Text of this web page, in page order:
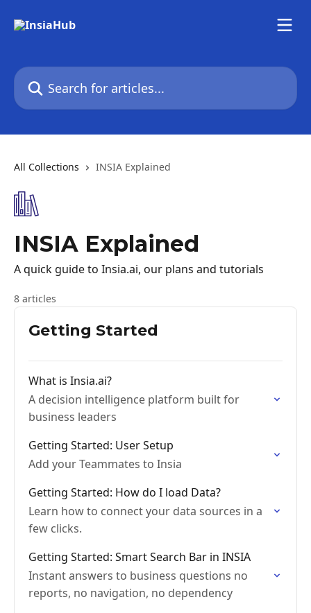
Search for articles...
All Collections INSIA Explained
INSIA Explained
A quick guide to Insia.ai, our plans and tutorials
8 articles
Getting Started
What is Insia.ai?
A decision intelligence platform built for
business leaders
Getting Started: User Setup
Add your Teammates to Insia
Getting Started: How do I load Data?
Learn how to connect your data sources in a
few clicks.
Getting Started: Smart Search Bar in INSIA
Instant answers to business questions no
reports, no navigation, no dependency